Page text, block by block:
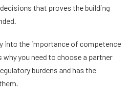
that proves the building
into the importance of competence
why you need to choose a partner
burdens and has the